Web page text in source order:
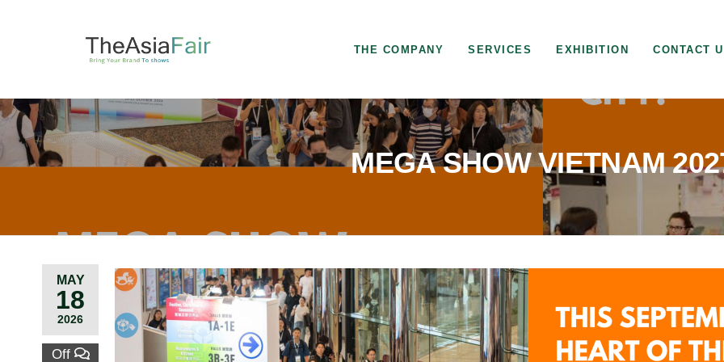
THE COMPANY SERVICES EXHIBITION CONTACT
MEGA SHOW VIETNAM
MAY
18
2026
Off